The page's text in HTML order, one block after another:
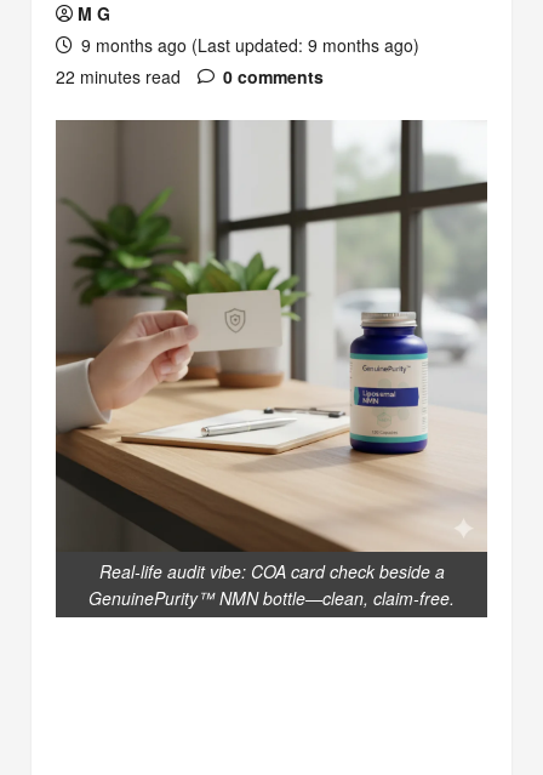
M G
9 months ago (Last updated: 9 months ago)
22 minutes read
0 comments
Real-life audit vibe: COA card check beside a
GenuinePurity™ NMN bottle—clean, claim-free.